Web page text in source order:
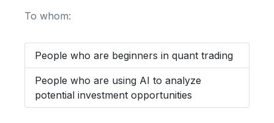
To whom:
People who are beginners in quant trading
People who are using AI to analyze
potential investment opportunities